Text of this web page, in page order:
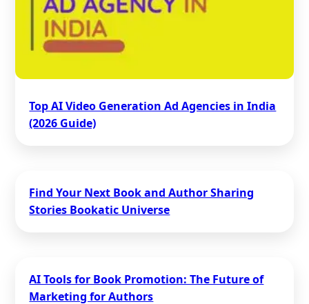
Top AI Video Generation Ad Agencies in India
(2026 Guide)
Find Your Next Book and Author Sharing
Stories Bookatic Universe
AI Tools for Book Promotion: The Future of
Marketing for Authors